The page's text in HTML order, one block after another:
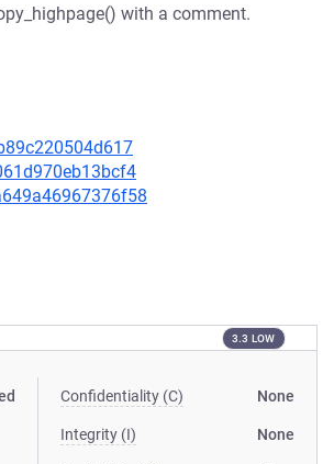
with a comment.
3.3 LOW
Confidentiality (C) None
Integrity (I) None